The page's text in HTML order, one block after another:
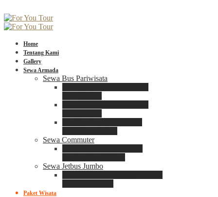
Home
Tentang Kami
Gallery
Sewa Armada
Sewa Bus Pariwisata
Sewa Commuter
Sewa Jetbus Jumbo
Paket Wisata